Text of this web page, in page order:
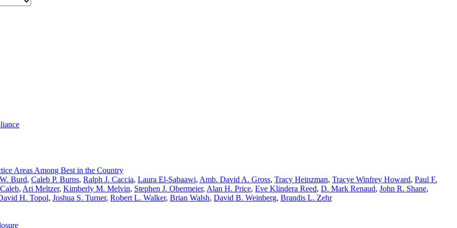
Areas Among Best in the Country
Burd, Caleb P. Burns, Ralph J. Caccia, Laura El-Sabaawi, Amb. David A. Gross, Tracy Heinzman, Tracye Winfrey Howard, Paul F.
, Ari Meltzer, Kimberly M. Melvin, Stephen J. Obermeier, Alan H. Price, Eve Klindera Reed, D. Mark Renaud, John R. Shane,
H. Topol, Joshua S. Turner, Robert L. Walker, Brian Walsh, David B. Weinberg, Brandis L. Zehr